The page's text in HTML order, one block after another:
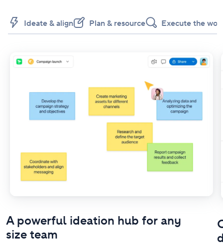
Ideate & align Plan & resource Execute the
A powerful ideation hub for any
size team